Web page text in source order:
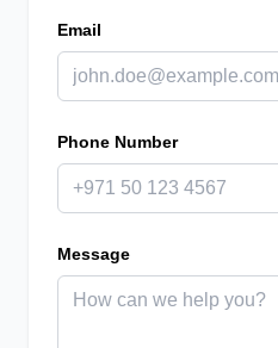
Email
Phone Number
Message